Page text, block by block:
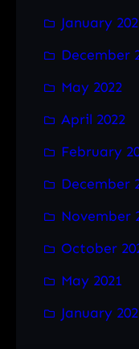
January
December
May 2022
April 2022
February
December
November
October
May 2021
January